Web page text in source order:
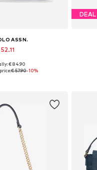
ASSN.
One size
€ 84.90
€ 57.90-10%
DEAL